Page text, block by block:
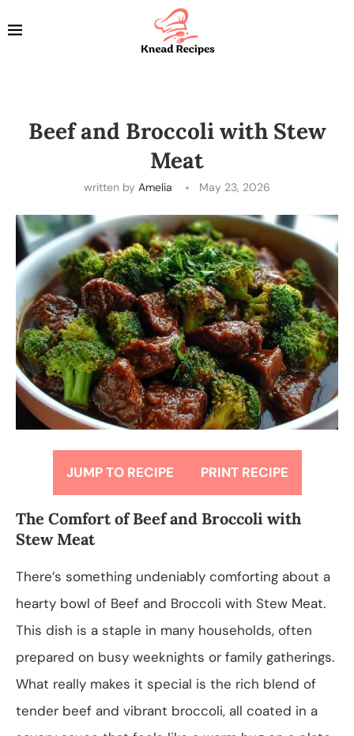
Beef and Broccoli with Stew
Meat
written by Amelia May 23, 2026
JUMP TO RECIPE PRINT RECIPE
The Comfort of Beef and Broccoli with
Stew Meat
There’s something undeniably comforting about a
hearty bowl of Beef and Broccoli with Stew Meat.
This dish is a staple in many households, often
prepared on busy weeknights or family gatherings.
What really makes it special is the rich blend of
tender beef and vibrant broccoli, all coated in a